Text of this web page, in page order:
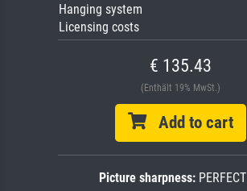
Hanging system
Licensing costs
€ 135.43
(Enthält 19% MwSt.)
Add to cart
Picture sharpness:PERFECT